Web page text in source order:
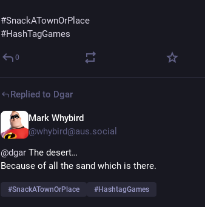
#SnackATownOrPlace
#HashTagGames
0
Replied to Dgar
Mark Whybird
@whybird@aus.social
@dgar The desert…
Because of all the sand which is there.
#SnackATownOrPlace #HashtagGames